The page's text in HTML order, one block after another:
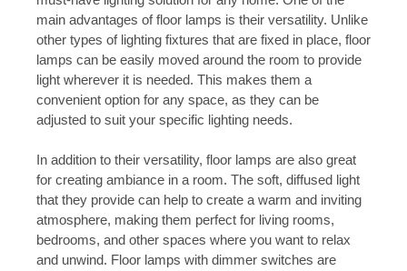
main advantages of floor lamps is their versatility. Unlike
other types of lighting fixtures that are fixed in place, floor
lamps can be easily moved around the room to provide
light wherever it is needed. This makes them a
convenient option for any space, as they can be
adjusted to suit your specific lighting needs.
In addition to their versatility, floor lamps are also great
for creating ambiance in a room. The soft, diffused light
that they provide can help to create a warm and inviting
atmosphere, making them perfect for living rooms,
bedrooms, and other spaces where you want to relax
and unwind. Floor lamps with dimmer switches are